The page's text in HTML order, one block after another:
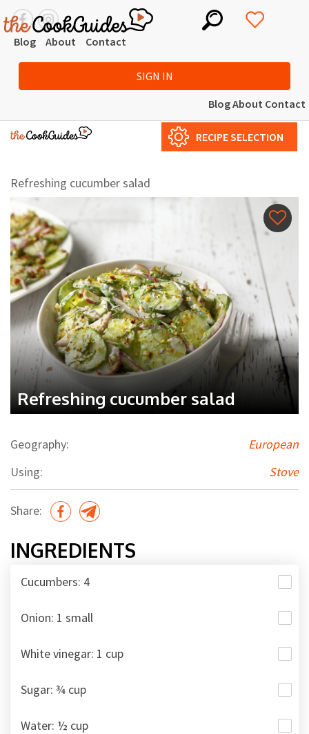
Blog About Contact
SIGN IN
BlogAbout Contact
RECIPE SELECTION
Refreshing cucumber salad
Refreshing cucumber salad
Geography:
European
Using:
Stove
Share:
INGREDIENTS
Cucumbers: 4
Onion: 1 small
White vinegar: 1 cup
Sugar: ¾ cup
Water: ½ cup